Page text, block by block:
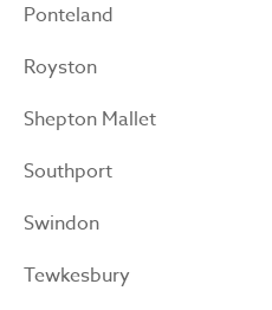
Ponteland
Royston
Shepton Mallet
Southport
Swindon
Tewkesbury